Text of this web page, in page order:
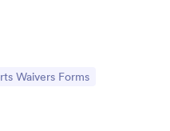
Waivers Forms